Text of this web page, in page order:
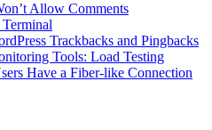
Allow Comments
Trackbacks and Pingbacks
Tools: Load Testing
Have a Fiber-like Connection